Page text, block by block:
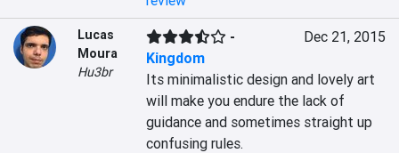
Lucas
Moura
Hu3br
-
Kingdom
Dec 21, 2015
Its minimalistic design and lovely art
will make you endure the lack of
guidance and sometimes straight up
confusing rules.